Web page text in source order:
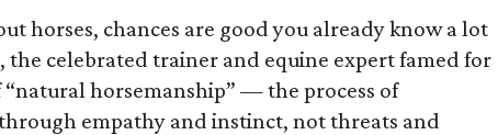
horses, chances are good you already know a lot
, the celebrated trainer and equine expert famed for
horsemanship” — the process of
empathy and instinct, not threats and